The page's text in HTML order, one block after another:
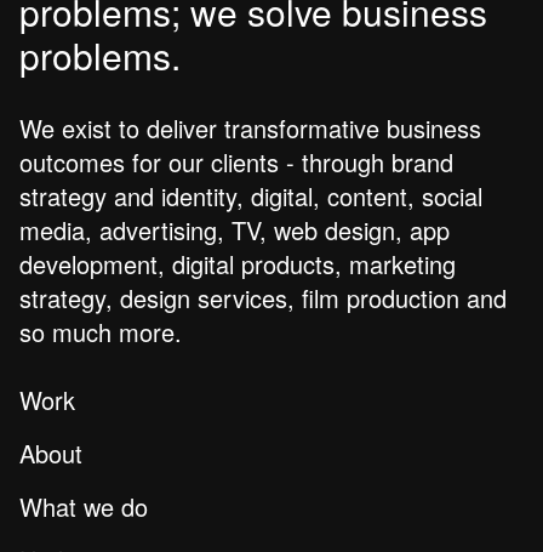
problems; we solve business
problems.
We exist to deliver transformative business
outcomes for our clients - through brand
strategy and identity, digital, content, social
media, advertising, TV, web design, app
development, digital products, marketing
strategy, design services, film production and
so much more.
Work
About
What we do